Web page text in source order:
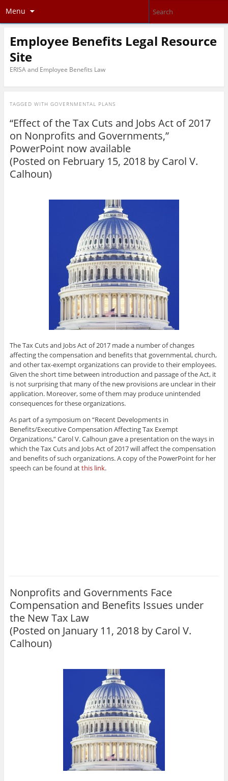
Menu
Employee Benefits Legal Resource
Site
ERISA and Employee Benefits Law
TAGGED WITH GOVERNMENTAL PLANS
“Effect of the Tax Cuts and Jobs Act of 2017
on Nonprofits and Governments,”
PowerPoint now available
(Posted on February 15, 2018 by Carol V.
Calhoun)
The Tax Cuts and Jobs Act of 2017 made a number of changes
affecting the compensation and benefits that governmental, church,
and other tax-exempt organizations can provide to their employees.
Given the short time between introduction and passage of the Act, it
is not surprising that many of the new provisions are unclear in their
application. Moreover, some of them may produce unintended
consequences for these organizations.
As part of a symposium on “Recent Developments in
Benefits/Executive Compensation Affecting Tax Exempt
Organizations,” Carol V. Calhoun gave a presentation on the ways in
which the Tax Cuts and Jobs Act of 2017 will affect the compensation
and benefits of such organizations. A copy of the PowerPoint for her
speech can be found atthis link.
Nonprofits and Governments Face
Compensation and Benefits Issues under
the New Tax Law
(Posted on January 11, 2018 by Carol V.
Calhoun)